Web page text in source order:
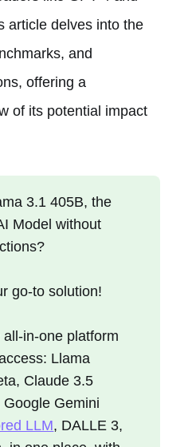
article delves into the
and
offering a
of its potential impact
3.1 405B, the
Model without
go-to solution!
in-one platform
Llama
Claude 3.5
Gemini
LLM, DALLE 3,